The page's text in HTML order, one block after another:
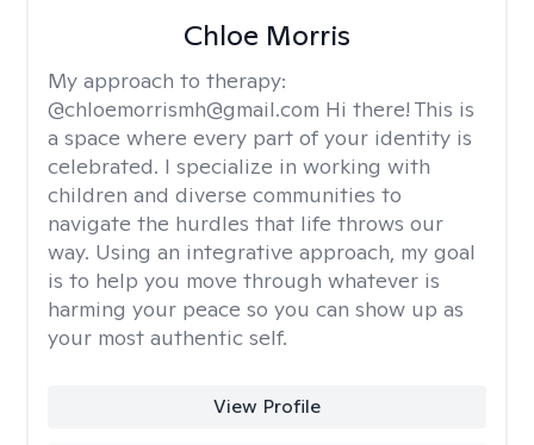
Chloe Morris
My approach to therapy:
@chloemorrismh@gmail.com Hi there! This is
a space where every part of your identity is
celebrated. I specialize in working with
children and diverse communities to
navigate the hurdles that life throws our
way. Using an integrative approach, my goal
is to help you move through whatever is
harming your peace so you can show up as
your most authentic self.
View Profile